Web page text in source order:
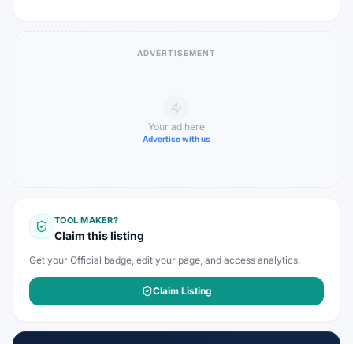
ADVERTISEMENT
Your ad here
Advertise with us
TOOL MAKER?
Claim this listing
Get your Official badge, edit your page, and access analytics.
Claim Listing